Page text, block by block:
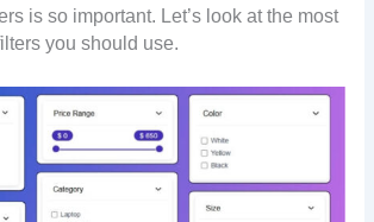
is so important. Let’s look at the most
you should use.